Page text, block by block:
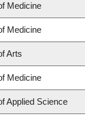
Medicine
Medicine
Arts
Medicine
Applied Science